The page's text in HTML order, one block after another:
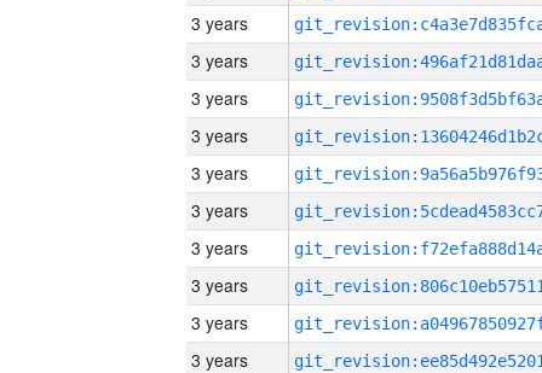
3 years
3 years
3 years
3 years
3 years
3 years
3 years
3 years
3 years
3 years